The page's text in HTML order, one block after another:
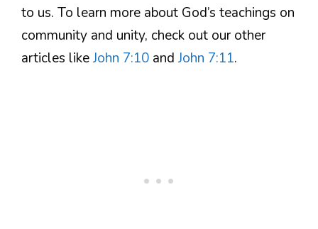
to us. To learn more about God’s teachings on
community and unity, check out our other
articles likeJohn 7:10 and John 7:11.